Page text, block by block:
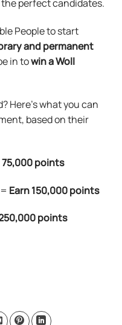
perfect candidates.
People to start
and permanent
in towin a Woll
Here’s what you can
based on their
75,000 points
Earn 150,000 points
points